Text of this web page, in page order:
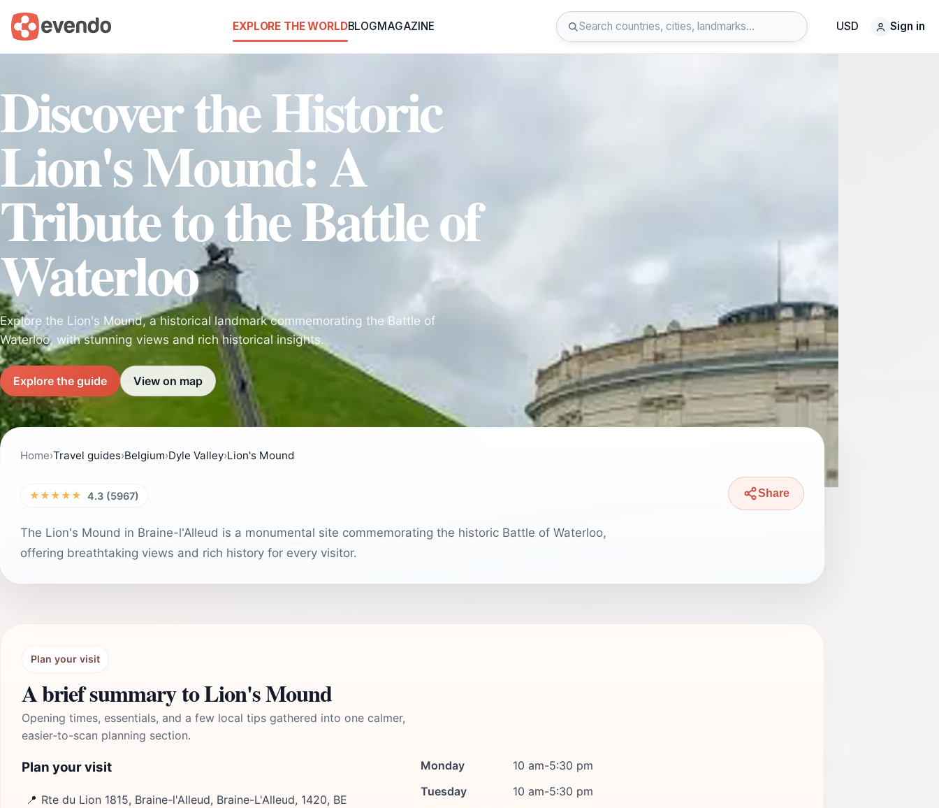
EXPLORE THE WORLDBLOGMAGAZINE USD Sign in
Discover the Historic
Lion's Mound: A
Tribute to the Battle of
Waterloo
Explore the Lion's Mound, a historical landmark commemorating the Battle of
Waterloo, with stunning views and rich historical insights.
Explore the guide View on map
Home›Travel guides›Belgium›Dyle Valley›Lion's Mound
★★★★★ 4.3 (5967) Share
The Lion's Mound in Braine-l'Alleud is a monumental site commemorating the historic Battle of Waterloo,
offering breathtaking views and rich history for every visitor.
Plan your visit
A brief summary to Lion's Mound
Opening times, essentials, and a few local tips gathered into one calmer,
easier-to-scan planning section.
Plan your visit
📍 Rte du Lion 1815, Braine-l'Alleud, Braine-L'Alleud, 1420, BE
Monday
10 am-5:30 pm
Tuesday
10 am-5:30 pm